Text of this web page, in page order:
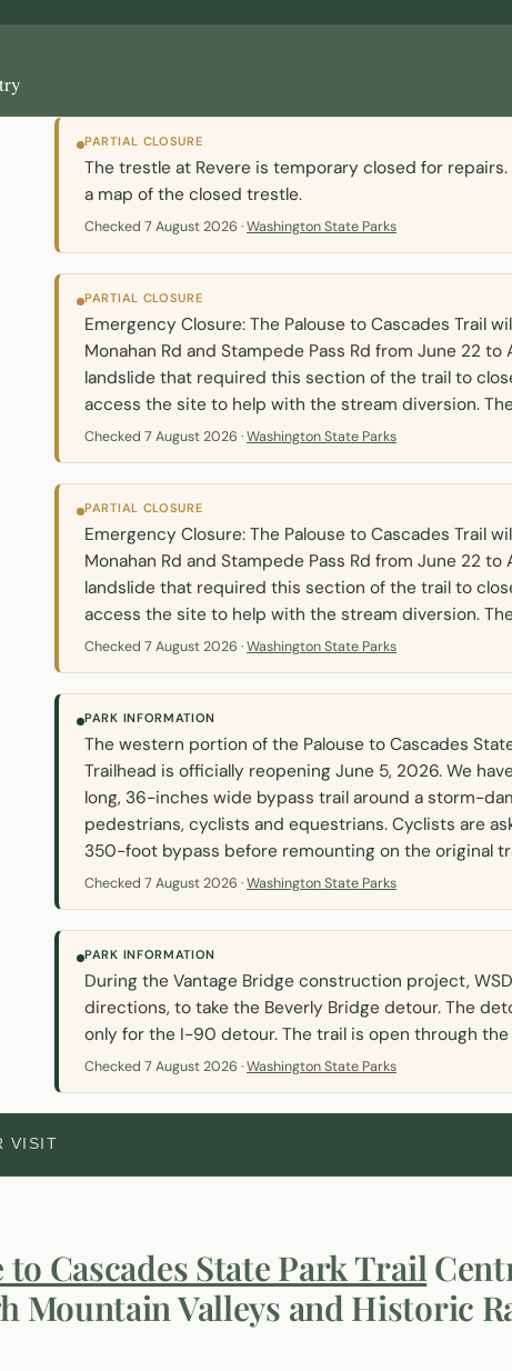
PARTIAL CLOSURE
The trestle at Revere is temporary closed for
a map of the closed trestle.
Checked 7 August 2026 ·Washington State Parks
PARTIAL CLOSURE
Emergency Closure: The Palouse to Cascades Trail
Monahan Rd and Stampede Pass Rd from June 22
landslide that required this section of the trail to
access the site to help with the stream diversion.
Checked 7 August 2026 ·Washington State Parks
PARTIAL CLOSURE
Emergency Closure: The Palouse to Cascades Trail
Monahan Rd and Stampede Pass Rd from June 22
landslide that required this section of the trail to
access the site to help with the stream diversion.
Checked 7 August 2026 ·Washington State Parks
PARK INFORMATION
The western portion of the Palouse to Cascades
Trailhead is officially reopening June 5, 2026. We
long, 36-inches wide bypass trail around a storm-
pedestrians, cyclists and equestrians. Cyclists are
350-foot bypass before remounting on the original
Checked 7 August 2026 ·Washington State Parks
PARK INFORMATION
During the Vantage Bridge construction project,
directions, to take the Beverly Bridge detour. The
only for the I-90 detour. The trail is open through the
Checked 7 August 2026 ·Washington State Parks
VISIT
to Cascades State Park Trail
Mountain Valleys and Historic